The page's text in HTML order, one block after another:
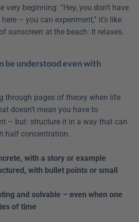
beginning: “Hey, you don’t have
– you can experiment,” it’s like
sunscreen at the beach: It relaxes.
be understood even with
through pages of theory when life
doesn’t mean you have to
– but: structure it in a way that can
half concentration.
with a story or example
with bullet points or small
and solvable – even when one
of time